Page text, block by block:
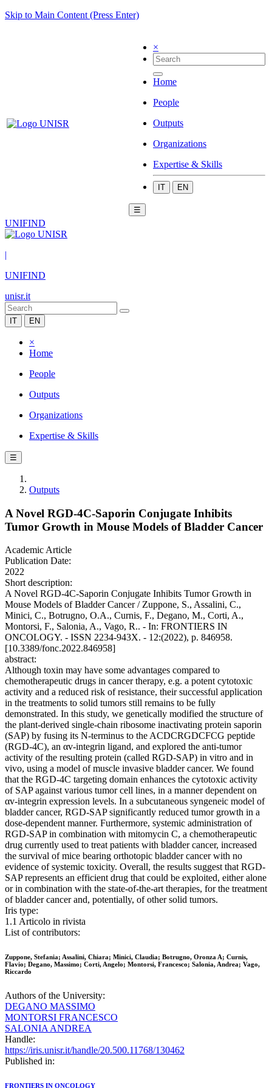
Skip to Main Content (Press Enter)
×
Home
People
Outputs
Organizations
Expertise & Skills
IT EN
☰
UNIFIND
|
UNIFIND
unisr.it
IT EN
×
Home
People
Outputs
Organizations
Expertise & Skills
☰
Outputs
A Novel RGD-4C-Saporin Conjugate Inhibits
Tumor Growth in Mouse Models of Bladder Cancer
Academic Article
Publication Date:
2022
Short description:
A Novel RGD-4C-Saporin Conjugate Inhibits Tumor Growth in
Mouse Models of Bladder Cancer / Zuppone, S., Assalini, C.,
Minici, C., Botrugno, O.A., Curnis, F., Degano, M., Corti, A.,
Montorsi, F., Salonia, A., Vago, R.. - In: FRONTIERS IN
ONCOLOGY. - ISSN 2234-943X. - 12:(2022), p. 846958.
[10.3389/fonc.2022.846958]
abstract:
Although toxin may have some advantages compared to
chemotherapeutic drugs in cancer therapy, e.g. a potent cytotoxic
activity and a reduced risk of resistance, their successful application
in the treatments to solid tumors still remains to be fully
demonstrated. In this study, we genetically modified the structure of
the plant-derived single-chain ribosome inactivating protein saporin
(SAP) by fusing its N-terminus to the ACDCRGDCFCG peptide
(RGD-4C), an αv-integrin ligand, and explored the anti-tumor
activity of the resulting protein (called RGD-SAP) in vitro and in
vivo, using a model of muscle invasive bladder cancer. We found
that the RGD-4C targeting domain enhances the cytotoxic activity
of SAP against various tumor cell lines, in a manner dependent on
αv-integrin expression levels. In a subcutaneous syngeneic model of
bladder cancer, RGD-SAP significantly reduced tumor growth in a
dose-dependent manner. Furthermore, systemic administration of
RGD-SAP in combination with mitomycin C, a chemotherapeutic
drug currently used to treat patients with bladder cancer, increased
the survival of mice bearing orthotopic bladder cancer with no
evidence of systemic toxicity. Overall, the results suggest that RGD-
SAP represents an efficient drug that could be exploited, either alone
or in combination with the state-of-the-art therapies, for the treatment
of bladder cancer and, potentially, of other solid tumors.
Iris type:
1.1 Articolo in rivista
List of contributors:
Zuppone, Stefania; Assalini, Chiara; Minici, Claudia; Botrugno, Oronza A; Curnis,
Flavio; Degano, Massimo; Corti, Angelo; Montorsi, Francesco; Salonia, Andrea; Vago,
Riccardo
Authors of the University:
DEGANO MASSIMO
MONTORSI FRANCESCO
SALONIA ANDREA
Handle:
https://iris.unisr.it/handle/20.500.11768/130462
Published in:
FRONTIERS IN ONCOLOGY